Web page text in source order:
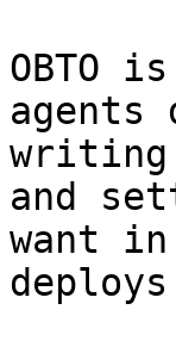
OBTO
writing
and
want